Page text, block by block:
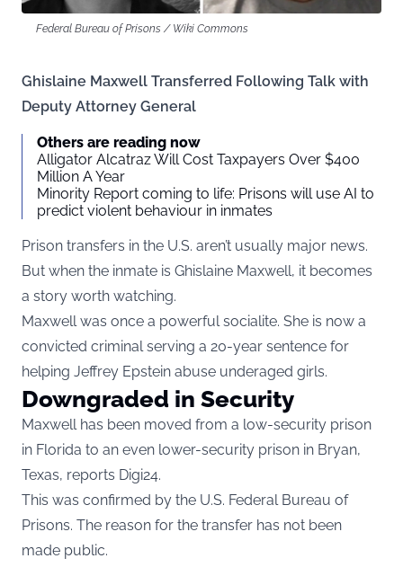
Federal Bureau of Prisons / Wiki Commons
Ghislaine Maxwell Transferred Following Talk with
Deputy Attorney General
Others are reading now
Alligator Alcatraz Will Cost Taxpayers Over $400
Million A Year
Minority Report coming to life: Prisons will use AI to
predict violent behaviour in inmates
Prison transfers in the U.S. aren’t usually major news.
But when the inmate is Ghislaine Maxwell, it becomes
a story worth watching.
Maxwell was once a powerful socialite. She is now a
convicted criminal serving a 20-year sentence for
helping Jeffrey Epstein abuse underaged girls.
Downgraded in Security
Maxwell has been moved from a low-security prison
in Florida to an even lower-security prison in Bryan,
Texas, reports Digi24.
This was confirmed by the U.S. Federal Bureau of
Prisons. The reason for the transfer has not been
made public.